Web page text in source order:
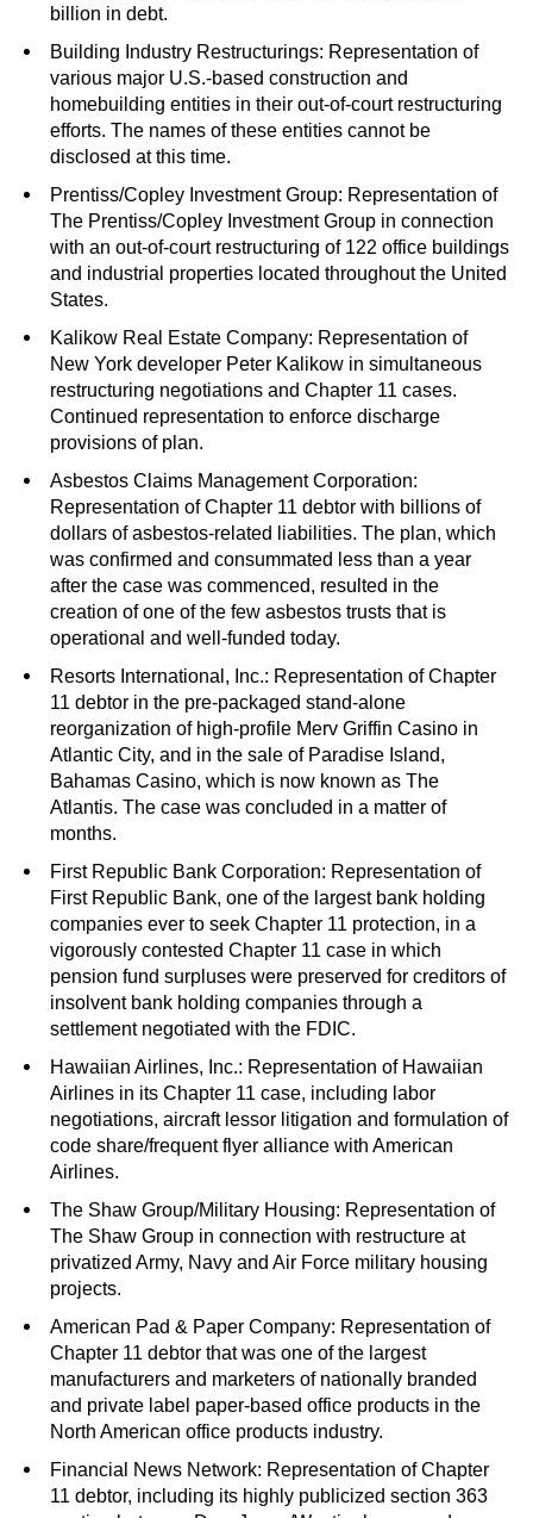
billion in debt.
Building Industry Restructurings: Representation of
various major U.S.-based construction and
homebuilding entities in their out-of-court restructuring
efforts. The names of these entities cannot be
disclosed at this time.
Prentiss/Copley Investment Group: Representation of
The Prentiss/Copley Investment Group in connection
with an out-of-court restructuring of 122 office buildings
and industrial properties located throughout the United
States.
Kalikow Real Estate Company: Representation of
New York developer Peter Kalikow in simultaneous
restructuring negotiations and Chapter 11 cases.
Continued representation to enforce discharge
provisions of plan.
Asbestos Claims Management Corporation:
Representation of Chapter 11 debtor with billions of
dollars of asbestos-related liabilities. The plan, which
was confirmed and consummated less than a year
after the case was commenced, resulted in the
creation of one of the few asbestos trusts that is
operational and well-funded today.
Resorts International, Inc.: Representation of Chapter
11 debtor in the pre-packaged stand-alone
reorganization of high-profile Merv Griffin Casino in
Atlantic City, and in the sale of Paradise Island,
Bahamas Casino, which is now known as The
Atlantis. The case was concluded in a matter of
months.
First Republic Bank Corporation: Representation of
First Republic Bank, one of the largest bank holding
companies ever to seek Chapter 11 protection, in a
vigorously contested Chapter 11 case in which
pension fund surpluses were preserved for creditors of
insolvent bank holding companies through a
settlement negotiated with the FDIC.
Hawaiian Airlines, Inc.: Representation of Hawaiian
Airlines in its Chapter 11 case, including labor
negotiations, aircraft lessor litigation and formulation of
code share/frequent flyer alliance with American
Airlines.
The Shaw Group/Military Housing: Representation of
The Shaw Group in connection with restructure at
privatized Army, Navy and Air Force military housing
projects.
American Pad & Paper Company: Representation of
Chapter 11 debtor that was one of the largest
manufacturers and marketers of nationally branded
and private label paper-based office products in the
North American office products industry.
Financial News Network: Representation of Chapter
11 debtor, including its highly publicized section 363